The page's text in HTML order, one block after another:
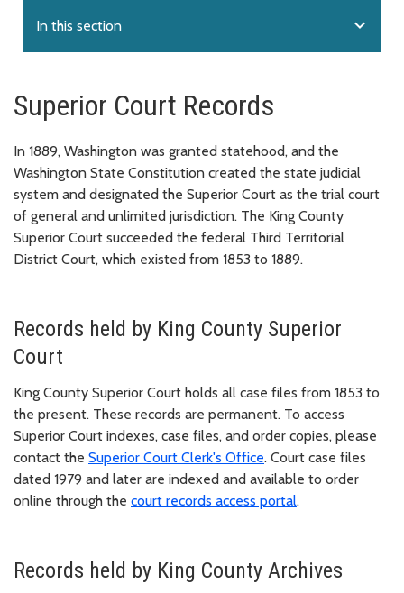
In this section expand_more
Superior Court Records
In 1889, Washington was granted statehood, and the
Washington State Constitution created the state judicial
system and designated the Superior Court as the trial court
of general and unlimited jurisdiction. The King County
Superior Court succeeded the federal Third Territorial
District Court, which existed from 1853 to 1889.
Records held by King County Superior
Court
King County Superior Court holds all case files from 1853 to
the present. These records are permanent. To access
Superior Court indexes, case files, and order copies, please
contact the Superior Court Clerk's Office. Court case files
dated 1979 and later are indexed and available to order
online through the court records access portal.
Records held by King County Archives